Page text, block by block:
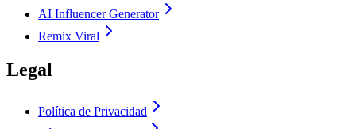
AI Influencer Generator
Remix Viral
Legal
Política de Privacidad